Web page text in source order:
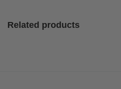
Related products